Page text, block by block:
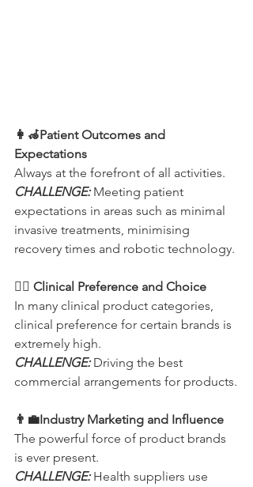
👩‍🦽Patient Outcomes and
Expectations
Always at the forefront of all activities.
CHALLENGE: Meeting patient
expectations in areas such as minimal
invasive treatments, minimising
recovery times and robotic technology.
👩‍⚕️ Clinical Preference and Choice
In many clinical product categories,
clinical preference for certain brands is
extremely high.
CHALLENGE: Driving the best
commercial arrangements for products.
👨‍💼Industry Marketing and Influence
The powerful force of product brands
is ever present.
CHALLENGE: Health suppliers use